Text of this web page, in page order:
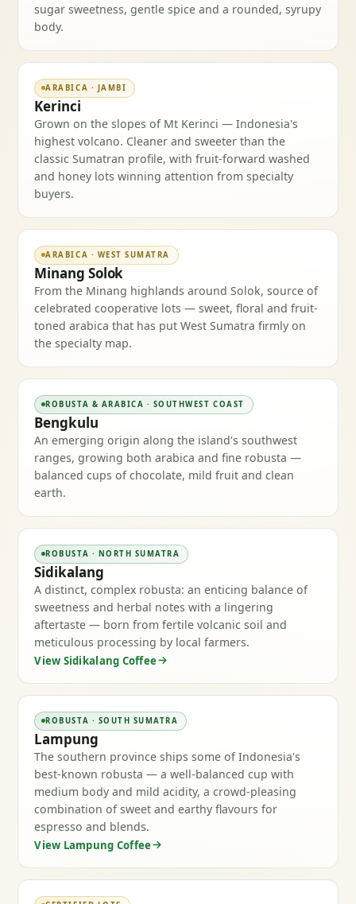
sugar sweetness, gentle spice and a rounded, syrupy
body.
ARABICA · JAMBI
Kerinci
Grown on the slopes of Mt Kerinci — Indonesia's
highest volcano. Cleaner and sweeter than the
classic Sumatran profile, with fruit-forward washed
and honey lots winning attention from specialty
buyers.
ARABICA · WEST SUMATRA
Minang Solok
From the Minang highlands around Solok, source of
celebrated cooperative lots — sweet, floral and fruit-
toned arabica that has put West Sumatra firmly on
the specialty map.
ROBUSTA & ARABICA · SOUTHWEST COAST
Bengkulu
An emerging origin along the island's southwest
ranges, growing both arabica and fine robusta —
balanced cups of chocolate, mild fruit and clean
earth.
ROBUSTA · NORTH SUMATRA
Sidikalang
A distinct, complex robusta: an enticing balance of
sweetness and herbal notes with a lingering
aftertaste — born from fertile volcanic soil and
meticulous processing by local farmers.
View Sidikalang Coffee
ROBUSTA · SOUTH SUMATRA
Lampung
The southern province ships some of Indonesia's
best-known robusta — a well-balanced cup with
medium body and mild acidity, a crowd-pleasing
combination of sweet and earthy flavours for
espresso and blends.
View Lampung Coffee